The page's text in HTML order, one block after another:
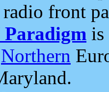
front
Paradigm is
Northern